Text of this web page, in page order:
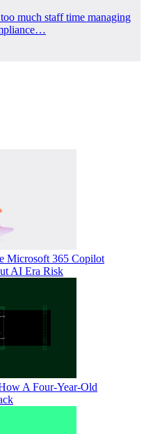
much staff time managing
Microsoft 365 Copilot
AI Era Risk
A Four-Year-Old